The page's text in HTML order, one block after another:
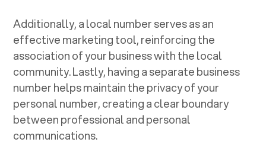
Additionally, a local number serves as an
effective marketing tool, reinforcing the
association of your business with the local
community. Lastly, having a separate business
number helps maintain the privacy of your
personal number, creating a clear boundary
between professional and personal
communications.